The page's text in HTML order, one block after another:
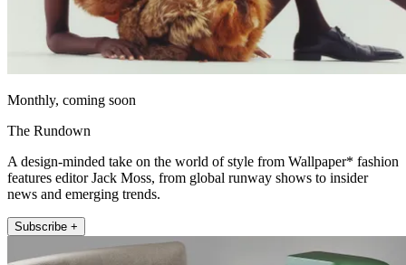
Monthly, coming soon
The Rundown
A design-minded take on the world of style from Wallpaper* fashion
features editor Jack Moss, from global runway shows to insider
news and emerging trends.
Subscribe +